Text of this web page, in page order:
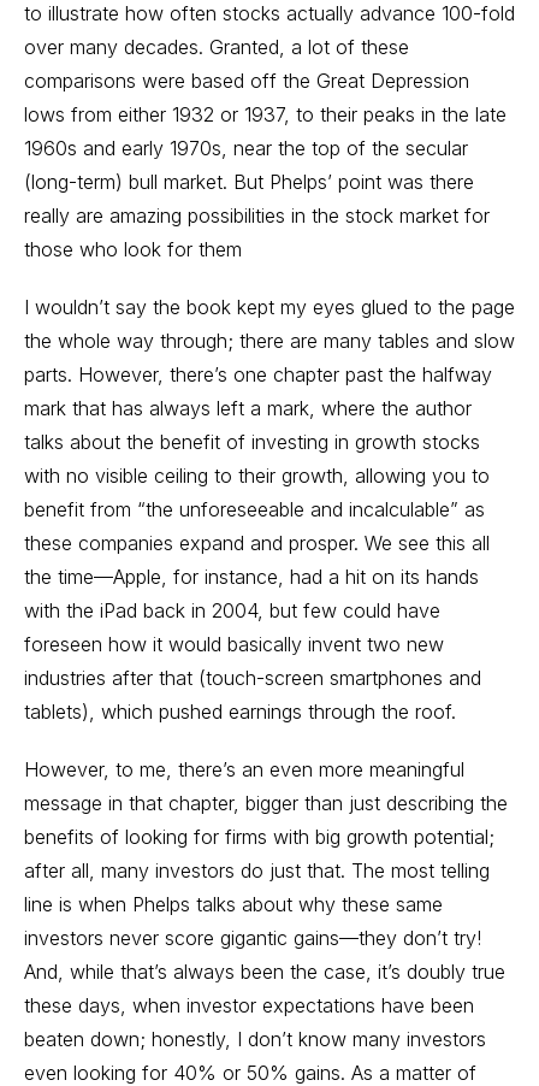
to illustrate how often stocks actually advance 100-fold
over many decades. Granted, a lot of these
comparisons were based off the Great Depression
lows from either 1932 or 1937, to their peaks in the late
1960s and early 1970s, near the top of the secular
(long-term) bull market. But Phelps’ point was there
really are amazing possibilities in the stock market for
those who look for them
I wouldn’t say the book kept my eyes glued to the page
the whole way through; there are many tables and slow
parts. However, there’s one chapter past the halfway
mark that has always left a mark, where the author
talks about the benefit of investing in growth stocks
with no visible ceiling to their growth, allowing you to
benefit from “the unforeseeable and incalculable” as
these companies expand and prosper. We see this all
the time—Apple, for instance, had a hit on its hands
with the iPad back in 2004, but few could have
foreseen how it would basically invent two new
industries after that (touch-screen smartphones and
tablets), which pushed earnings through the roof.
However, to me, there’s an even more meaningful
message in that chapter, bigger than just describing the
benefits of looking for firms with big growth potential;
after all, many investors do just that. The most telling
line is when Phelps talks about why these same
investors never score gigantic gains—they don’t try!
And, while that’s always been the case, it’s doubly true
these days, when investor expectations have been
beaten down; honestly, I don’t know many investors
even looking for 40% or 50% gains. As a matter of